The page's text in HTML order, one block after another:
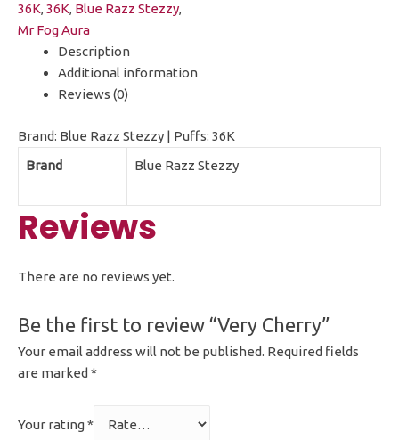
36K,36K, Blue Razz Stezzy,
Mr Fog Aura
Description
Additional information
Reviews (0)
Brand: Blue Razz Stezzy | Puffs: 36K
Brand
Blue Razz Stezzy
Reviews
There are no reviews yet.
Be the first to review “Very Cherry”
Your email address will not be published. Required fields
are marked *
Your rating*